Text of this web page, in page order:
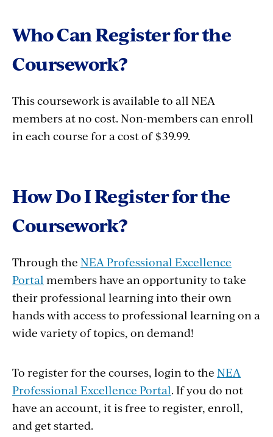
Who Can Register for the
Coursework?
This coursework is available to all NEA
members at no cost. Non-members can enroll
in each course for a cost of $39.99.
How Do I Register for the
Coursework?
Through the NEA Professional Excellence
Portal members have an opportunity to take
their professional learning into their own
hands with access to professional learning on a
wide variety of topics, on demand!
To register for the courses, login to the NEA
Professional Excellence Portal. If you do not
have an account, it is free to register, enroll,
and get started.